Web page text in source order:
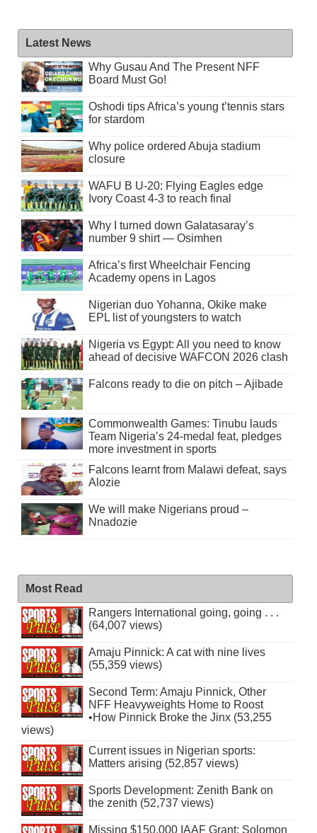
Latest News
Why Gusau And The Present NFF
Board Must Go!
Oshodi tips Africa’s young t’tennis stars
for stardom
Why police ordered Abuja stadium
closure
WAFU B U-20: Flying Eagles edge
Ivory Coast 4-3 to reach final
Why I turned down Galatasaray’s
number 9 shirt — Osimhen
Africa’s first Wheelchair Fencing
Academy opens in Lagos
Nigerian duo Yohanna, Okike make
EPL list of youngsters to watch
Nigeria vs Egypt: All you need to know
ahead of decisive WAFCON 2026 clash
Falcons ready to die on pitch – Ajibade
Commonwealth Games: Tinubu lauds
Team Nigeria’s 24-medal feat, pledges
more investment in sports
Falcons learnt from Malawi defeat, says
Alozie
We will make Nigerians proud –
Nnadozie
Most Read
Rangers International going, going . . .
(64,007 views)
Amaju Pinnick: A cat with nine lives
(55,359 views)
Second Term: Amaju Pinnick, Other
NFF Heavyweights Home to Roost
•How Pinnick Broke the Jinx (53,255
views)
Current issues in Nigerian sports:
Matters arising (52,857 views)
Sports Development: Zenith Bank on
the zenith (52,737 views)
Missing $150,000 IAAF Grant: Solomon